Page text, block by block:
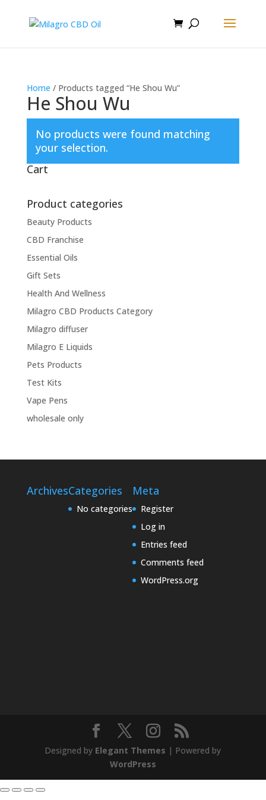
Home / Products tagged “He Shou Wu”
He Shou Wu
No products were found matching
your selection.
Cart
Product categories
Beauty Products
CBD Franchise
Essential Oils
Gift Sets
Health And Wellness
Milagro CBD Products Category
Milagro diffuser
Milagro E Liquids
Pets Products
Test Kits
Vape Pens
wholesale only
ArchivesCategories
No categories
Meta
Register
Log in
Entries feed
Comments feed
WordPress.org
Designed by Elegant Themes | Powered by
WordPress